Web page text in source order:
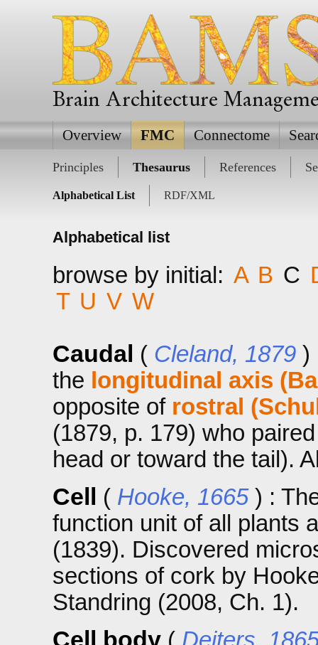
Brain Architecture
Overview FMC Connectome
Principles Thesaurus References
Alphabetical List RDF/XML
Alphabetical list
browse by initial: A B C
T U V W
Caudal ( Cleland, 1879 )
the longitudinal axis
opposite of rostral
(1879, p. 179) who
head or toward the tail).
Cell ( Hooke, 1665 ) :
function unit of all plants
(1839). Discovered
sections of cork by
Standring (2008, Ch. 1).
Cell body